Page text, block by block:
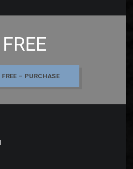
FREE
FREE – PURCHASE